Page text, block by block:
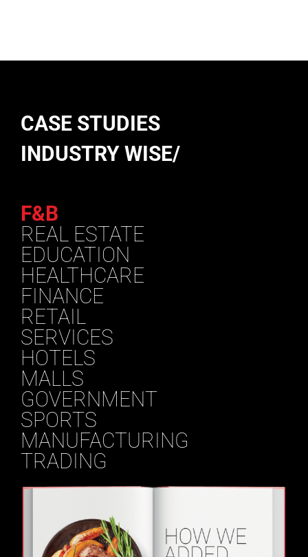
CASE STUDIES
INDUSTRY WISE/
F&B
REAL ESTATE
EDUCATION
HEALTHCARE
FINANCE
RETAIL
SERVICES
HOTELS
MALLS
GOVERNMENT
SPORTS
MANUFACTURING
TRADING